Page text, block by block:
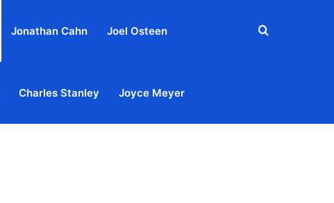
Jonathan Cahn Joel Osteen
Charles Stanley Joyce Meyer
Search